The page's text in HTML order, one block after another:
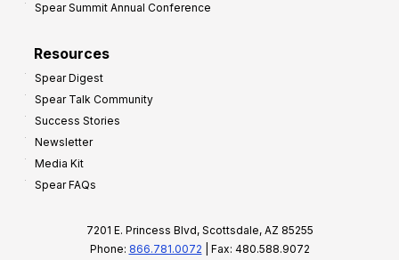
Spear Summit Annual Conference
Resources
Spear Digest
Spear Talk Community
Success Stories
Newsletter
Media Kit
Spear FAQs
7201 E. Princess Blvd, Scottsdale, AZ 85255
Phone: 866.781.0072 | Fax: 480.588.9072